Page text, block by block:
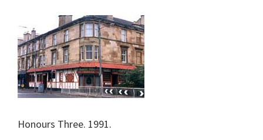
Honours Three. 1991.